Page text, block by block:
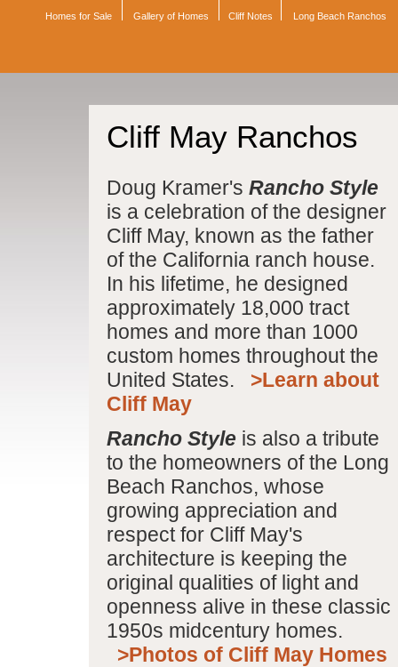
Homes for Sale Gallery of Homes Cliff Notes Long Beach Ranchos
Cliff May Ranchos
Doug Kramer's Rancho Style
is a celebration of the designer
Cliff May, known as the father
of the California ranch house.
In his lifetime, he designed
approximately 18,000 tract
homes and more than 1000
custom homes throughout the
United States.
>Learn about
Cliff May
Rancho Style is also a tribute
to the homeowners of the Long
Beach Ranchos, whose
growing appreciation and
respect for Cliff May's
architecture is keeping the
original qualities of light and
openness alive in these classic
1950s midcentury homes.
>Photos of Cliff May Homes